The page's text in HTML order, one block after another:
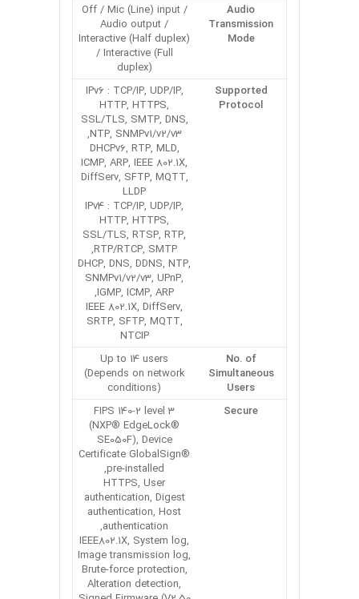
Audio
Transmission
Mode
Off / Mic (Line) input /
Audio output /
Interactive (Half duplex)
/ Interactive (Full
duplex)
Supported
Protocol
IPv6 : TCP/IP, UDP/IP,
HTTP, HTTPS,
SSL/TLS, SMTP, DNS,
NTP, SNMPv1/v2/v3,
DHCPv6, RTP, MLD,
ICMP, ARP, IEEE 802.1X,
DiffServ, SFTP, MQTT,
LLDP
IPv4 : TCP/IP, UDP/IP,
HTTP, HTTPS,
SSL/TLS, RTSP, RTP,
RTP/RTCP, SMTP,
DHCP, DNS, DDNS, NTP,
SNMPv1/v2/v3, UPnP,
IGMP, ICMP, ARP,
IEEE 802.1X, DiffServ,
SRTP, SFTP, MQTT,
NTCIP
No. of
Simultaneous
Users
Up to 14 users
(Depends on network
conditions)
Secure
FIPS 140-2 level 3
(NXP® EdgeLock®
SE050F), Device
Certificate GlobalSign®
pre-installed,
HTTPS, User
authentication, Digest
authentication, Host
authentication,
IEEE802.1X, System log,
Image transmission log,
Brute-force protection,
Alteration detection,